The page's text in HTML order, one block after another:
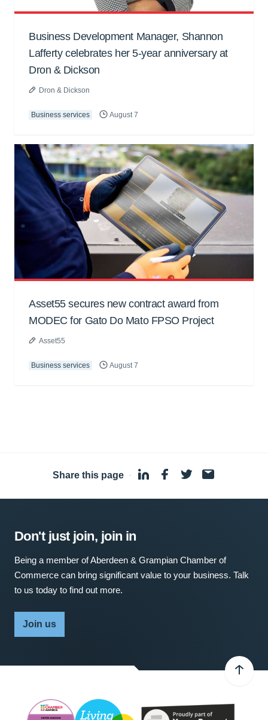
Business Development Manager, Shannon
Lafferty celebrates her 5-year anniversary at
Dron & Dickson
Dron & Dickson
Business services August 7
Asset55 secures new contract award from
MODEC for Gato Do Mato FPSO Project
Asset55
Business services August 7
Share this page ·
Don't just join, join in
Being a member of Aberdeen & Grampian Chamber of
Commerce can bring significant value to your business. Talk
to us today to find out more.
Join us